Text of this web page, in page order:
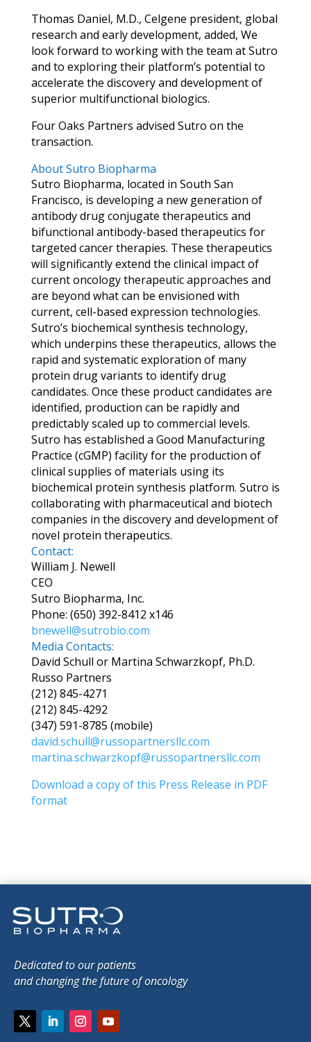
Thomas Daniel, M.D., Celgene president, global
research and early development, added, We
look forward to working with the team at Sutro
and to exploring their platform’s potential to
accelerate the discovery and development of
superior multifunctional biologics.
Four Oaks Partners advised Sutro on the
transaction.
About Sutro Biopharma
Sutro Biopharma, located in South San
Francisco, is developing a new generation of
antibody drug conjugate therapeutics and
bifunctional antibody-based therapeutics for
targeted cancer therapies. These therapeutics
will significantly extend the clinical impact of
current oncology therapeutic approaches and
are beyond what can be envisioned with
current, cell-based expression technologies.
Sutro’s biochemical synthesis technology,
which underpins these therapeutics, allows the
rapid and systematic exploration of many
protein drug variants to identify drug
candidates. Once these product candidates are
identified, production can be rapidly and
predictably scaled up to commercial levels.
Sutro has established a Good Manufacturing
Practice (cGMP) facility for the production of
clinical supplies of materials using its
biochemical protein synthesis platform. Sutro is
collaborating with pharmaceutical and biotech
companies in the discovery and development of
novel protein therapeutics.
Contact:
William J. Newell
CEO
Sutro Biopharma, Inc.
Phone: (650) 392-8412 x146
bnewell@sutrobio.com
Media Contacts:
David Schull or Martina Schwarzkopf, Ph.D.
Russo Partners
(212) 845-4271
(212) 845-4292
(347) 591-8785 (mobile)
david.schull@russopartnersllc.com
martina.schwarzkopf@russopartnersllc.com
Download a copy of this Press Release in PDF
format
Dedicated to our patients
and changing the future of oncology